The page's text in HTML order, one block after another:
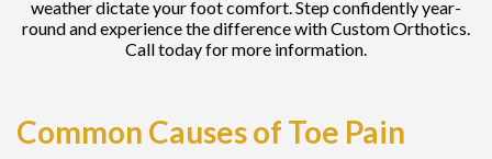
weather dictate your foot comfort. Step confidently year-
round and experience the difference with Custom Orthotics.
Call today for more information.
Common Causes of Toe Pain